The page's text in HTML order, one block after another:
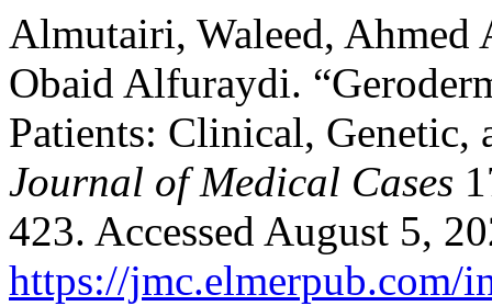
Almutairi, Waleed, Ahmed
Obaid Alfuraydi.
Patients: Clinical, Genetic,
Journal of Medical Cases
423. Accessed August 5,
https://jmc.elmerpub.com/